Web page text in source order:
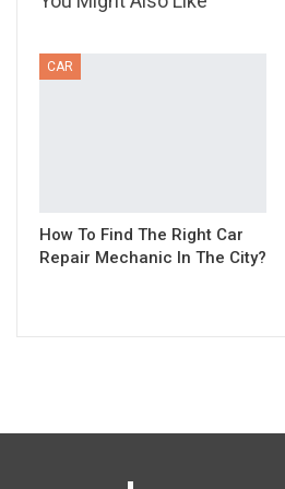
CAR
How To Find The Right Car
Repair Mechanic In The City?